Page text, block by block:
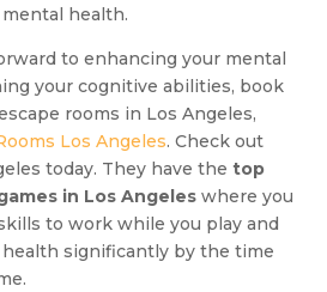
health.
to enhancing your mental
your cognitive abilities, book
rooms in Los Angeles,
Los Angeles. Check out
today. They have thetop
in Los Angeles where you
to work while you play and
significantly by the time